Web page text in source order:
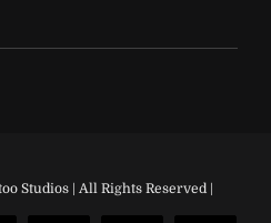
Studios | All Rights Reserved |